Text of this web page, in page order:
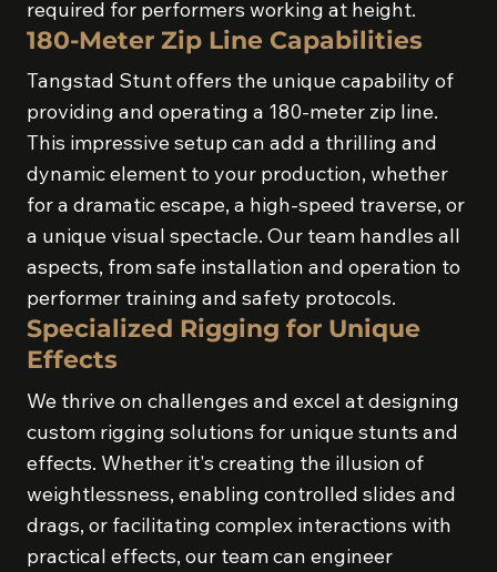
required for performers working at height.
180-Meter Zip Line Capabilities
Tangstad Stunt offers the unique capability of
providing and operating a 180-meter zip line.
This impressive setup can add a thrilling and
dynamic element to your production, whether
for a dramatic escape, a high-speed traverse, or
a unique visual spectacle. Our team handles all
aspects, from safe installation and operation to
performer training and safety protocols.
Specialized Rigging for Unique
Effects
We thrive on challenges and excel at designing
custom rigging solutions for unique stunts and
effects. Whether it's creating the illusion of
weightlessness, enabling controlled slides and
drags, or facilitating complex interactions with
practical effects, our team can engineer